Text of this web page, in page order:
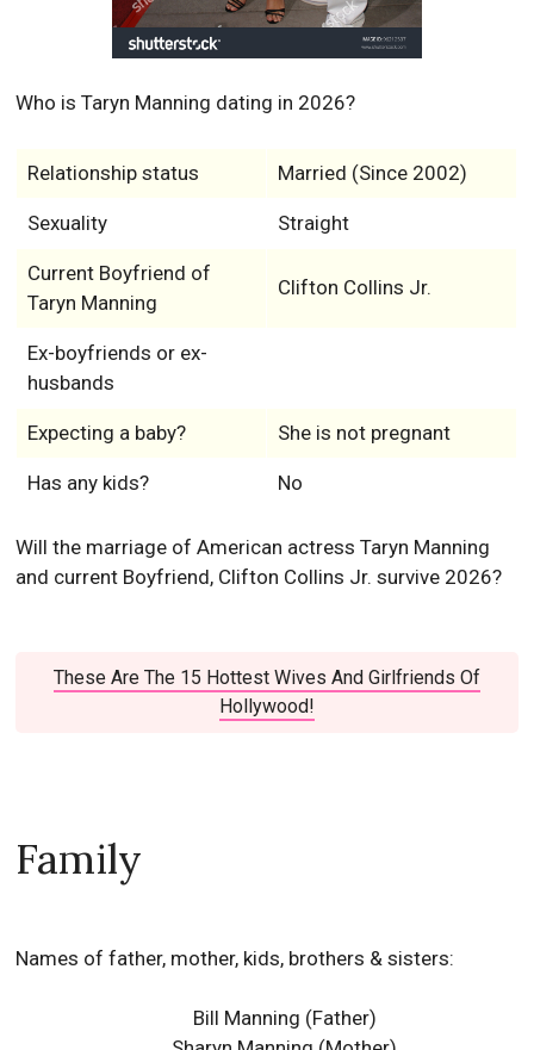
Who is Taryn Manning dating in 2026?
Relationship status Married (Since 2002)
Sexuality Straight
Current Boyfriend of
Taryn Manning
Clifton Collins Jr.
Ex-boyfriends or ex-
husbands
Expecting a baby? She is not pregnant
Has any kids? No
Will the marriage of American actress Taryn Manning
and current Boyfriend, Clifton Collins Jr. survive 2026?
These Are The 15 Hottest Wives And Girlfriends Of
Hollywood!
Family
Names of father, mother, kids, brothers & sisters:
Bill Manning (Father)